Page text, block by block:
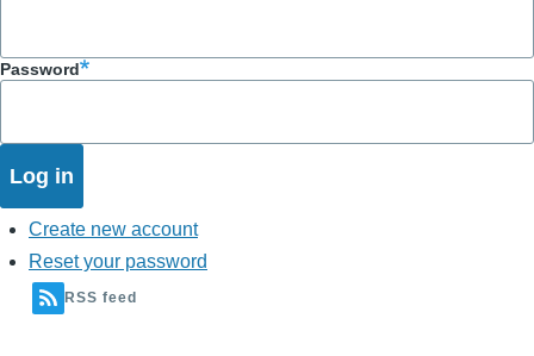
Password
Create new account
Reset your password
RSS feed